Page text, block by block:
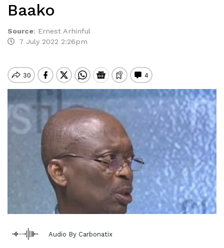
Baako
Source: Ernest Arhinful
7 July 2022 2:26pm
Audio By Carbonatix